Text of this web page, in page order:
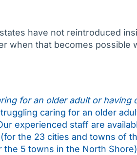
have not reintroduced
when that becomes possible
for an older adult or having
caring for an older
experienced staff are
the 23 cities and towns of
5 towns in the North